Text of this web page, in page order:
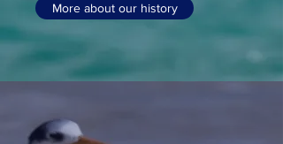
More about our history